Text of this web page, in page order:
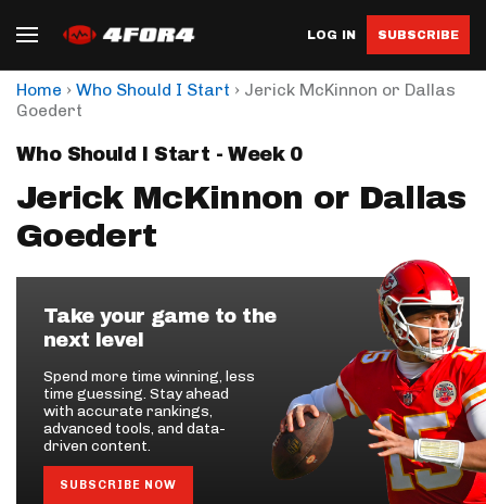
LOG IN SUBSCRIBE
Home › Who Should I Start › Jerick McKinnon or Dallas
Goedert
Who Should I Start - Week 0
Jerick McKinnon or Dallas
Goedert
Take your game to the
next level
Spend more time winning, less
time guessing. Stay ahead
with accurate rankings,
advanced tools, and data-
driven content.
SUBSCRIBE NOW